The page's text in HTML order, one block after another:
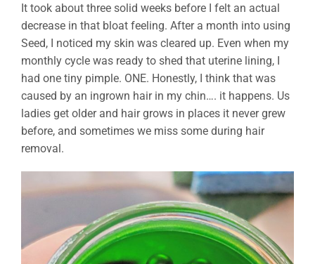
It took about three solid weeks before I felt an actual
decrease in that bloat feeling. After a month into using
Seed, I noticed my skin was cleared up. Even when my
monthly cycle was ready to shed that uterine lining, I
had one tiny pimple. ONE. Honestly, I think that was
caused by an ingrown hair in my chin…. it happens. Us
ladies get older and hair grows in places it never grew
before, and sometimes we miss some during hair
removal.